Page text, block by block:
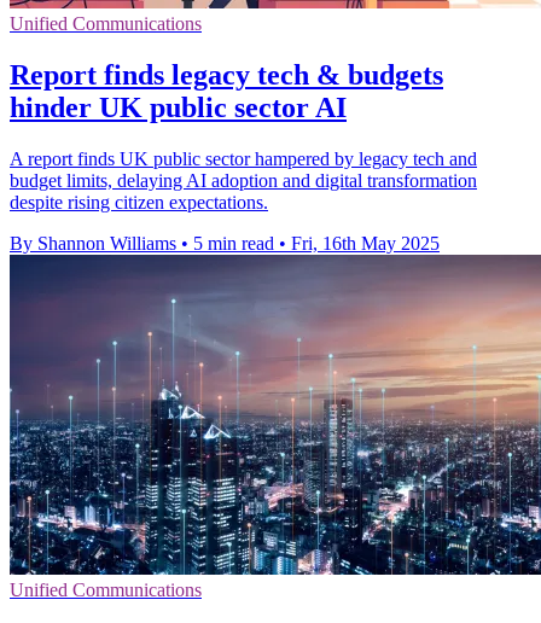
Unified Communications
Report finds legacy tech & budgets
hinder UK public sector AI
A report finds UK public sector hampered by legacy tech and
budget limits, delaying AI adoption and digital transformation
despite rising citizen expectations.
By Shannon Williams • 5 min read • Fri, 16th May 2025
Unified Communications